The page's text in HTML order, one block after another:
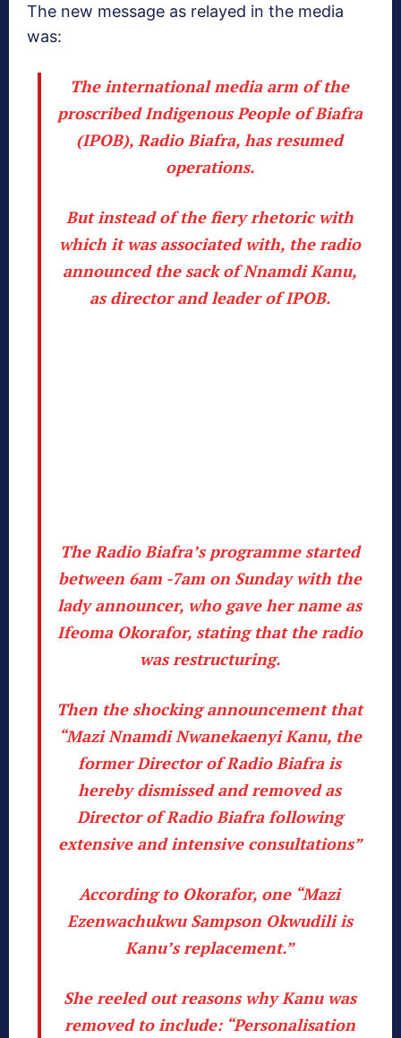
The new message as relayed in the media
was:
The international media arm of the
proscribed Indigenous People of Biafra
(IPOB), Radio Biafra, has resumed
operations.
But instead of the fiery rhetoric with
which it was associated with, the radio
announced the sack of Nnamdi Kanu,
as director and leader of IPOB.
The Radio Biafra’s programme started
between 6am -7am on Sunday with the
lady announcer, who gave her name as
Ifeoma Okorafor, stating that the radio
was restructuring.
Then the shocking announcement that
“Mazi Nnamdi Nwanekaenyi Kanu, the
former Director of Radio Biafra is
hereby dismissed and removed as
Director of Radio Biafra following
extensive and intensive consultations”
According to Okorafor, one “Mazi
Ezenwachukwu Sampson Okwudili is
Kanu’s replacement.”
She reeled out reasons why Kanu was
removed to include: “Personalisation